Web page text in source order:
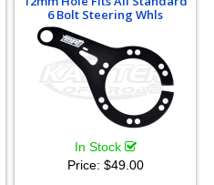
6 Bolt Steering Whls
In Stock
Price: $49.00